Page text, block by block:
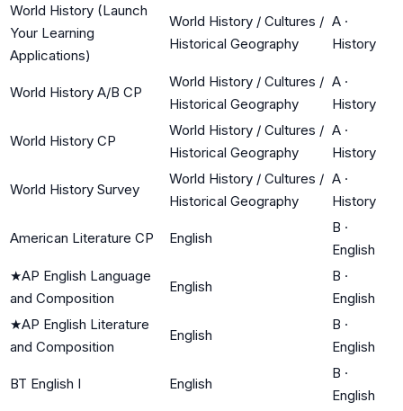
World History (Launch
Your Learning
Applications)
World History / Cultures /
Historical Geography
A ·
History
World History A/B CP
World History / Cultures /
Historical Geography
A ·
History
World History CP
World History / Cultures /
Historical Geography
A ·
History
World History Survey
World History / Cultures /
Historical Geography
A ·
History
American Literature CP English
B ·
English
★AP English Language
and Composition
English
B ·
English
★AP English Literature
and Composition
English
B ·
English
BT English I English
B ·
English